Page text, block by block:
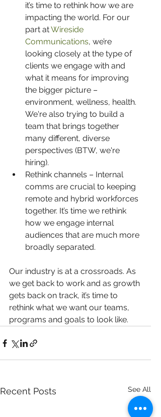
it’s time to rethink how we are
impacting the world. For our
part at Wireside
Communications, we’re
looking closely at the type of
clients we engage with and
what it means for improving
the bigger picture –
environment, wellness, health.
We're also trying to build a
team that brings together
many different, diverse
perspectives (BTW, we're
hiring).
Rethink channels – Internal
comms are crucial to keeping
remote and hybrid workforces
together. It’s time we rethink
how we engage internal
audiences that are much more
broadly separated.
Our industry is at a crossroads. As
we get back to work and as growth
gets back on track, it’s time to
rethink what we want our teams,
programs and goals to look like.
Recent Posts See All